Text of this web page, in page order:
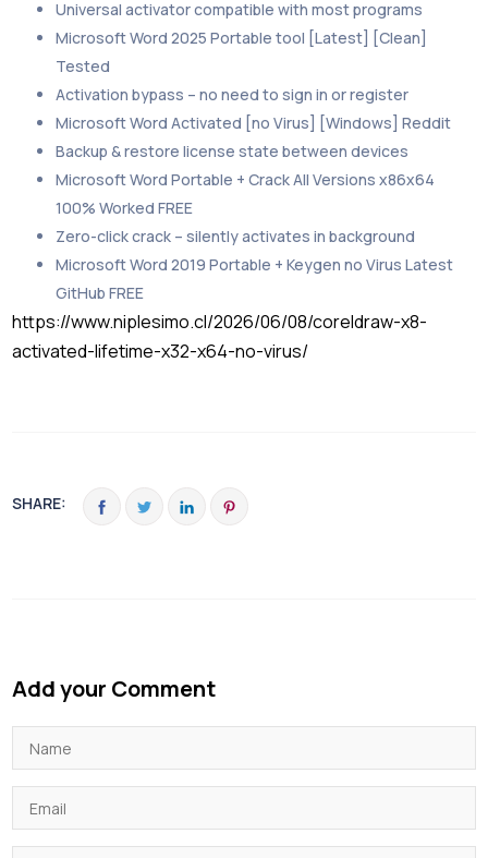
Universal activator compatible with most programs
Microsoft Word 2025 Portable tool [Latest] [Clean]
Tested
Activation bypass – no need to sign in or register
Microsoft Word Activated [no Virus] [Windows] Reddit
Backup & restore license state between devices
Microsoft Word Portable + Crack All Versions x86x64
100% Worked FREE
Zero-click crack – silently activates in background
Microsoft Word 2019 Portable + Keygen no Virus Latest
GitHub FREE
https://www.niplesimo.cl/2026/06/08/coreldraw-x8-
activated-lifetime-x32-x64-no-virus/
SHARE:
Add your Comment